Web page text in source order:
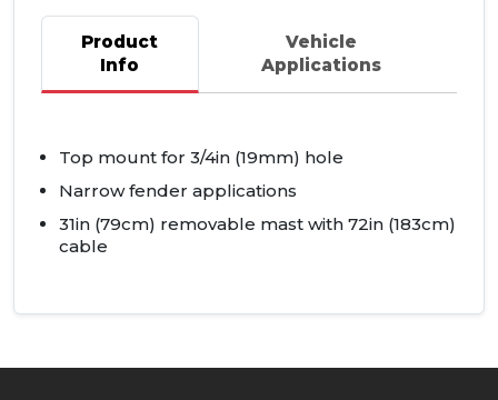
Product
Info
Vehicle
Applications
Top mount for 3/4in (19mm) hole
Narrow fender applications
31in (79cm) removable mast with 72in (183cm)
cable